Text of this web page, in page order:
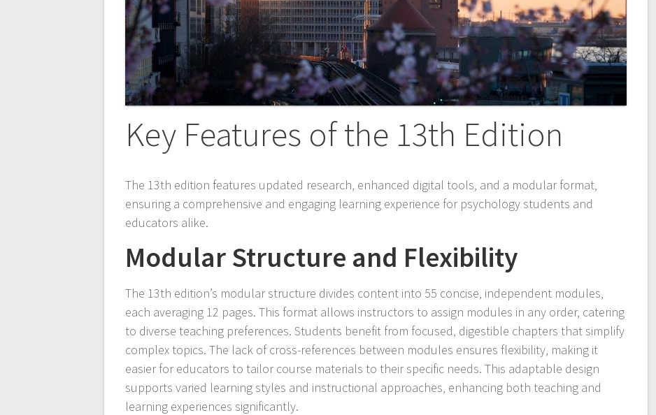
Key Features of the 13th Edition
The 13th edition features updated research‚ enhanced digital tools‚ and a modular format‚
ensuring a comprehensive and engaging learning experience for psychology students and
educators alike.
Modular Structure and Flexibility
The 13th edition’s modular structure divides content into 55 concise‚ independent modules‚
each averaging 12 pages. This format allows instructors to assign modules in any order‚ catering
to diverse teaching preferences. Students benefit from focused‚ digestible chapters that simplify
complex topics. The lack of cross-references between modules ensures flexibility‚ making it
easier for educators to tailor course materials to their specific needs. This adaptable design
supports varied learning styles and instructional approaches‚ enhancing both teaching and
learning experiences significantly.